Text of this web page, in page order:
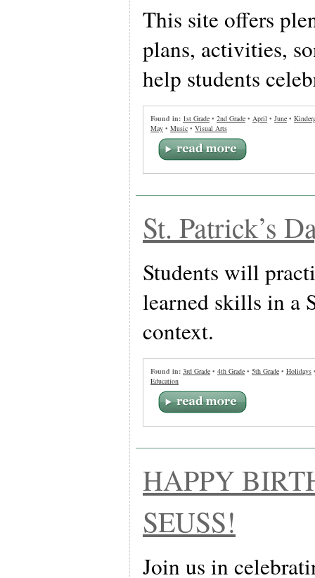
This site offers
plans, activities,
help students
Found in: 1st Grade • 2nd Grade • April • June •
May • Music • Visual Arts
St. Patrick’s
Students will
learned skills in a
context.
Found in: 3rd Grade • 4th Grade • 5th Grade • Holidays
Education
HAPPY
SEUSS!
Join us in